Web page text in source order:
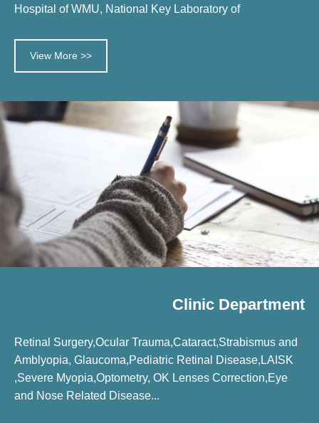
Hospital of WMU, National Key Laboratory of
View More >>
Clinic Department
Retinal Surgery,Ocular Trauma,Cataract,Strabismus and
Amblyopia, Glaucoma,Pediatric Retinal Disease,LAISK
,Severe Myopia,Optometry, OK Lenses Correction,Eye
and Nose Related Disease...